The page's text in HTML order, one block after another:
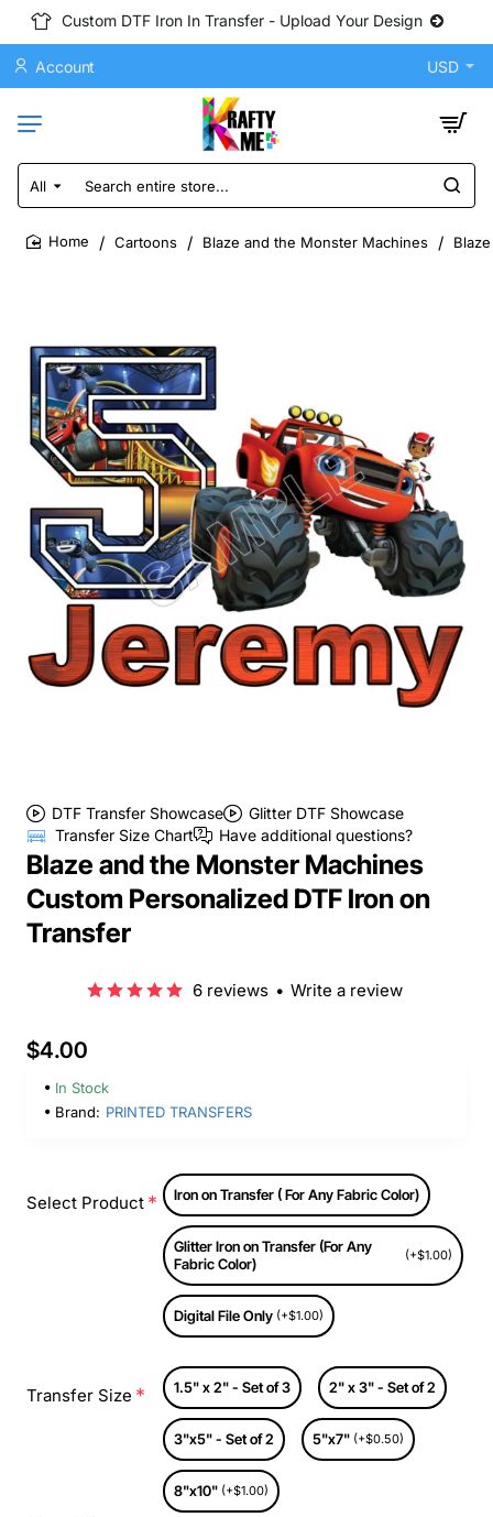
Custom DTF Iron In Transfer - Upload Your Design
Account USD
All
Search
entire
store...
Cartoons Blaze and the Monster Machines
DTF Transfer Showcase
Glitter DTF Showcase
Transfer Size Chart
Have additional questions?
Blaze and the Monster Machines
Custom Personalized DTF Iron on
Transfer
6 reviews • Write a review
$4.00
In Stock
Brand: PRINTED TRANSFERS
Select Product Iron on Transfer ( For Any Fabric Color)
Glitter Iron on Transfer (For Any
Fabric Color)
(+$1.00)
Digital File Only (+$1.00)
Transfer Size 1.5" x 2" - Set of 3 2" x 3" - Set of 2
3"x5" - Set of 2 5"x7" (+$0.50)
8"x10" (+$1.00)